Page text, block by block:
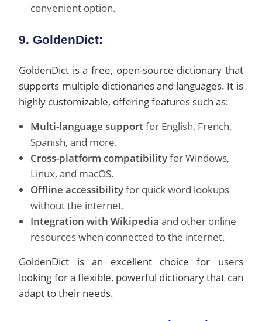
convenient option.
9. GoldenDict:
GoldenDict is a free, open-source dictionary that
supports multiple dictionaries and languages. It is
highly customizable, offering features such as:
Multi-language supportfor English, French,
Spanish, and more.
Cross-platform compatibilityfor Windows,
Linux, and macOS.
Offline accessibilityfor quick word lookups
without the internet.
Integration with Wikipedia and other online
resources when connected to the internet.
GoldenDict is an excellent choice for users
looking for a flexible, powerful dictionary that can
adapt to their needs.